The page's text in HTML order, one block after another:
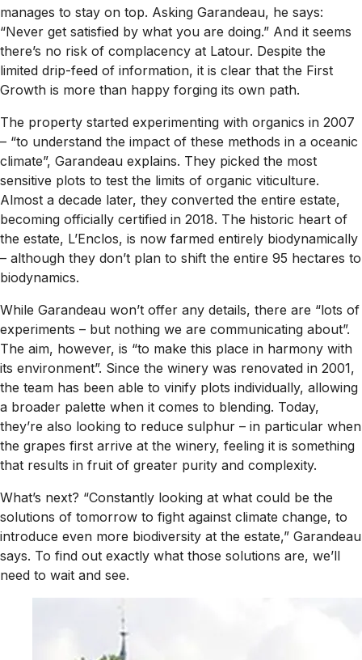
manages to stay on top. Asking Garandeau, he says:
“Never get satisfied by what you are doing.” And it seems
there’s no risk of complacency at Latour. Despite the
limited drip-feed of information, it is clear that the First
Growth is more than happy forging its own path.
The property started experimenting with organics in 2007
– “to understand the impact of these methods in a oceanic
climate”, Garandeau explains. They picked the most
sensitive plots to test the limits of organic viticulture.
Almost a decade later, they converted the entire estate,
becoming officially certified in 2018. The historic heart of
the estate, L’Enclos, is now farmed entirely biodynamically
– although they don’t plan to shift the entire 95 hectares to
biodynamics.
While Garandeau won’t offer any details, there are “lots of
experiments – but nothing we are communicating about”.
The aim, however, is “to make this place in harmony with
its environment”. Since the winery was renovated in 2001,
the team has been able to vinify plots individually, allowing
a broader palette when it comes to blending. Today,
they’re also looking to reduce sulphur – in particular when
the grapes first arrive at the winery, feeling it is something
that results in fruit of greater purity and complexity.
What’s next? “Constantly looking at what could be the
solutions of tomorrow to fight against climate change, to
introduce even more biodiversity at the estate,” Garandeau
says. To find out exactly what those solutions are, we’ll
need to wait and see.